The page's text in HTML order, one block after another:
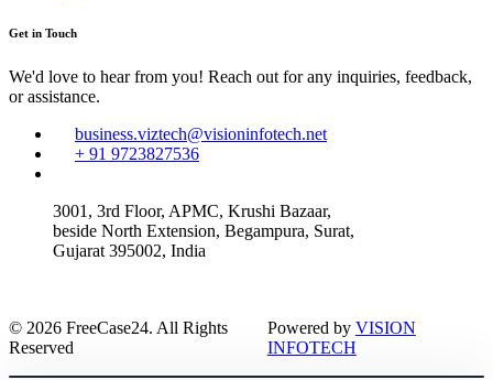
Get in Touch
We'd love to hear from you! Reach out for any inquiries, feedback,
or assistance.
business.viztech@visioninfotech.net
+ 91 9723827536
3001, 3rd Floor, APMC, Krushi Bazaar,
beside North Extension, Begampura, Surat,
Gujarat 395002, India
© 2026 FreeCase24. All Rights
Reserved
Powered by VISION
INFOTECH